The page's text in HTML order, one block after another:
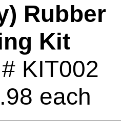
Rubber
Kit
KIT002
each